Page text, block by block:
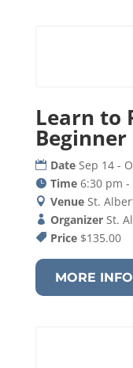
Learn to
Beginner
Date Sep 14 -
Time 6:30 pm -
Venue St.
Organizer St.
Price $135.00
MORE INFO